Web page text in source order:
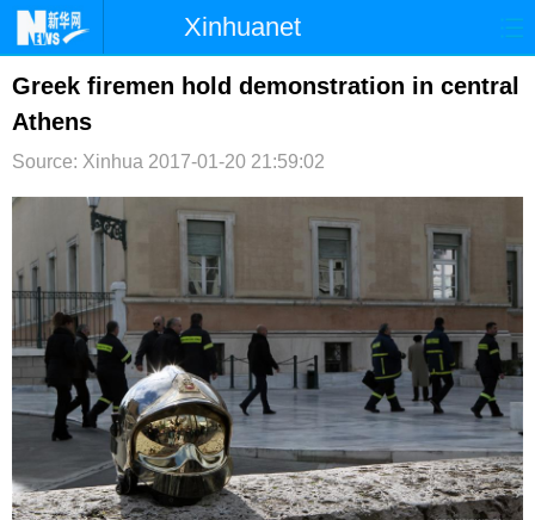
Xinhuanet
首页 时政 国际 港澳
台湾
图片 视频 论坛
博客 微博
Greek firemen hold demonstration in central
Athens
Source: Xinhua 2017-01-20 21:59:02